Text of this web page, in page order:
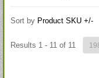
Sort by Product SKU +/-
Results 1 - 11 of 11